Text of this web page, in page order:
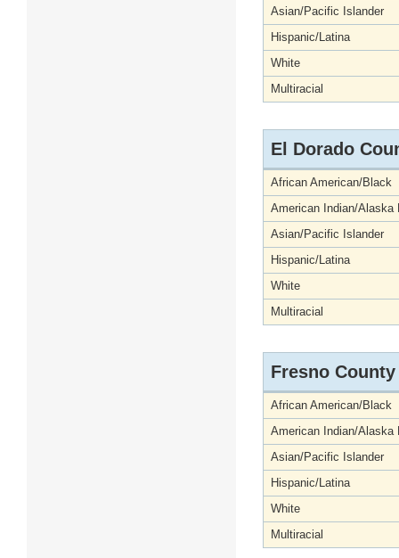
Asian/Pacific Islander
Hispanic/Latina
White
Multiracial
El Dorado
African American/Black
American Indian/Alaska
Asian/Pacific Islander
Hispanic/Latina
White
Multiracial
Fresno County
African American/Black
American Indian/Alaska
Asian/Pacific Islander
Hispanic/Latina
White
Multiracial